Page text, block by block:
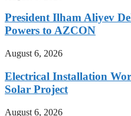
President Ilham Aliyev
Powers to AZCON
August 6, 2026
Electrical Installation
Solar Project
August 6, 2026